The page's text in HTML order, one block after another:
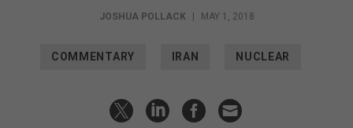
JOSHUA POLLACK | MAY 1, 2018
COMMENTARY IRAN NUCLEAR